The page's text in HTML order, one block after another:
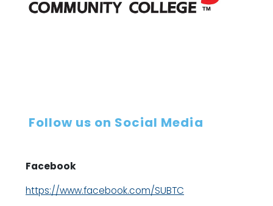
Follow us on Social Media
Facebook
https://www.facebook.com/SUBTC